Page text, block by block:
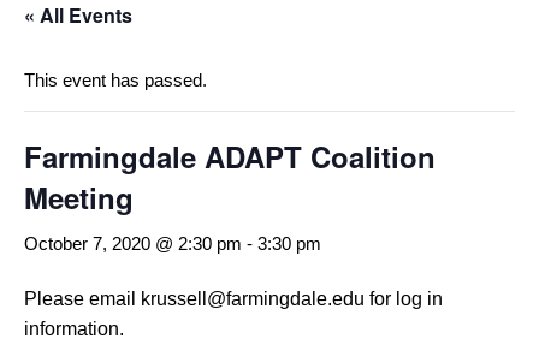
« All Events
This event has passed.
Farmingdale ADAPT Coalition
Meeting
October 7, 2020 @ 2:30 pm - 3:30 pm
Please email krussell@farmingdale.edu for log in
information.